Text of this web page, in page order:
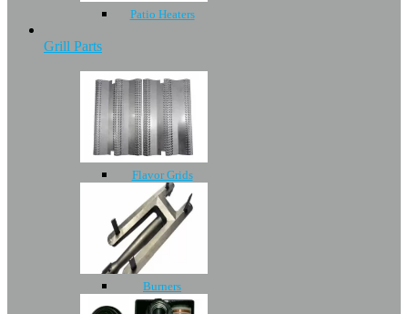
Patio Heaters
Grill Parts
Flavor Grids
Burners